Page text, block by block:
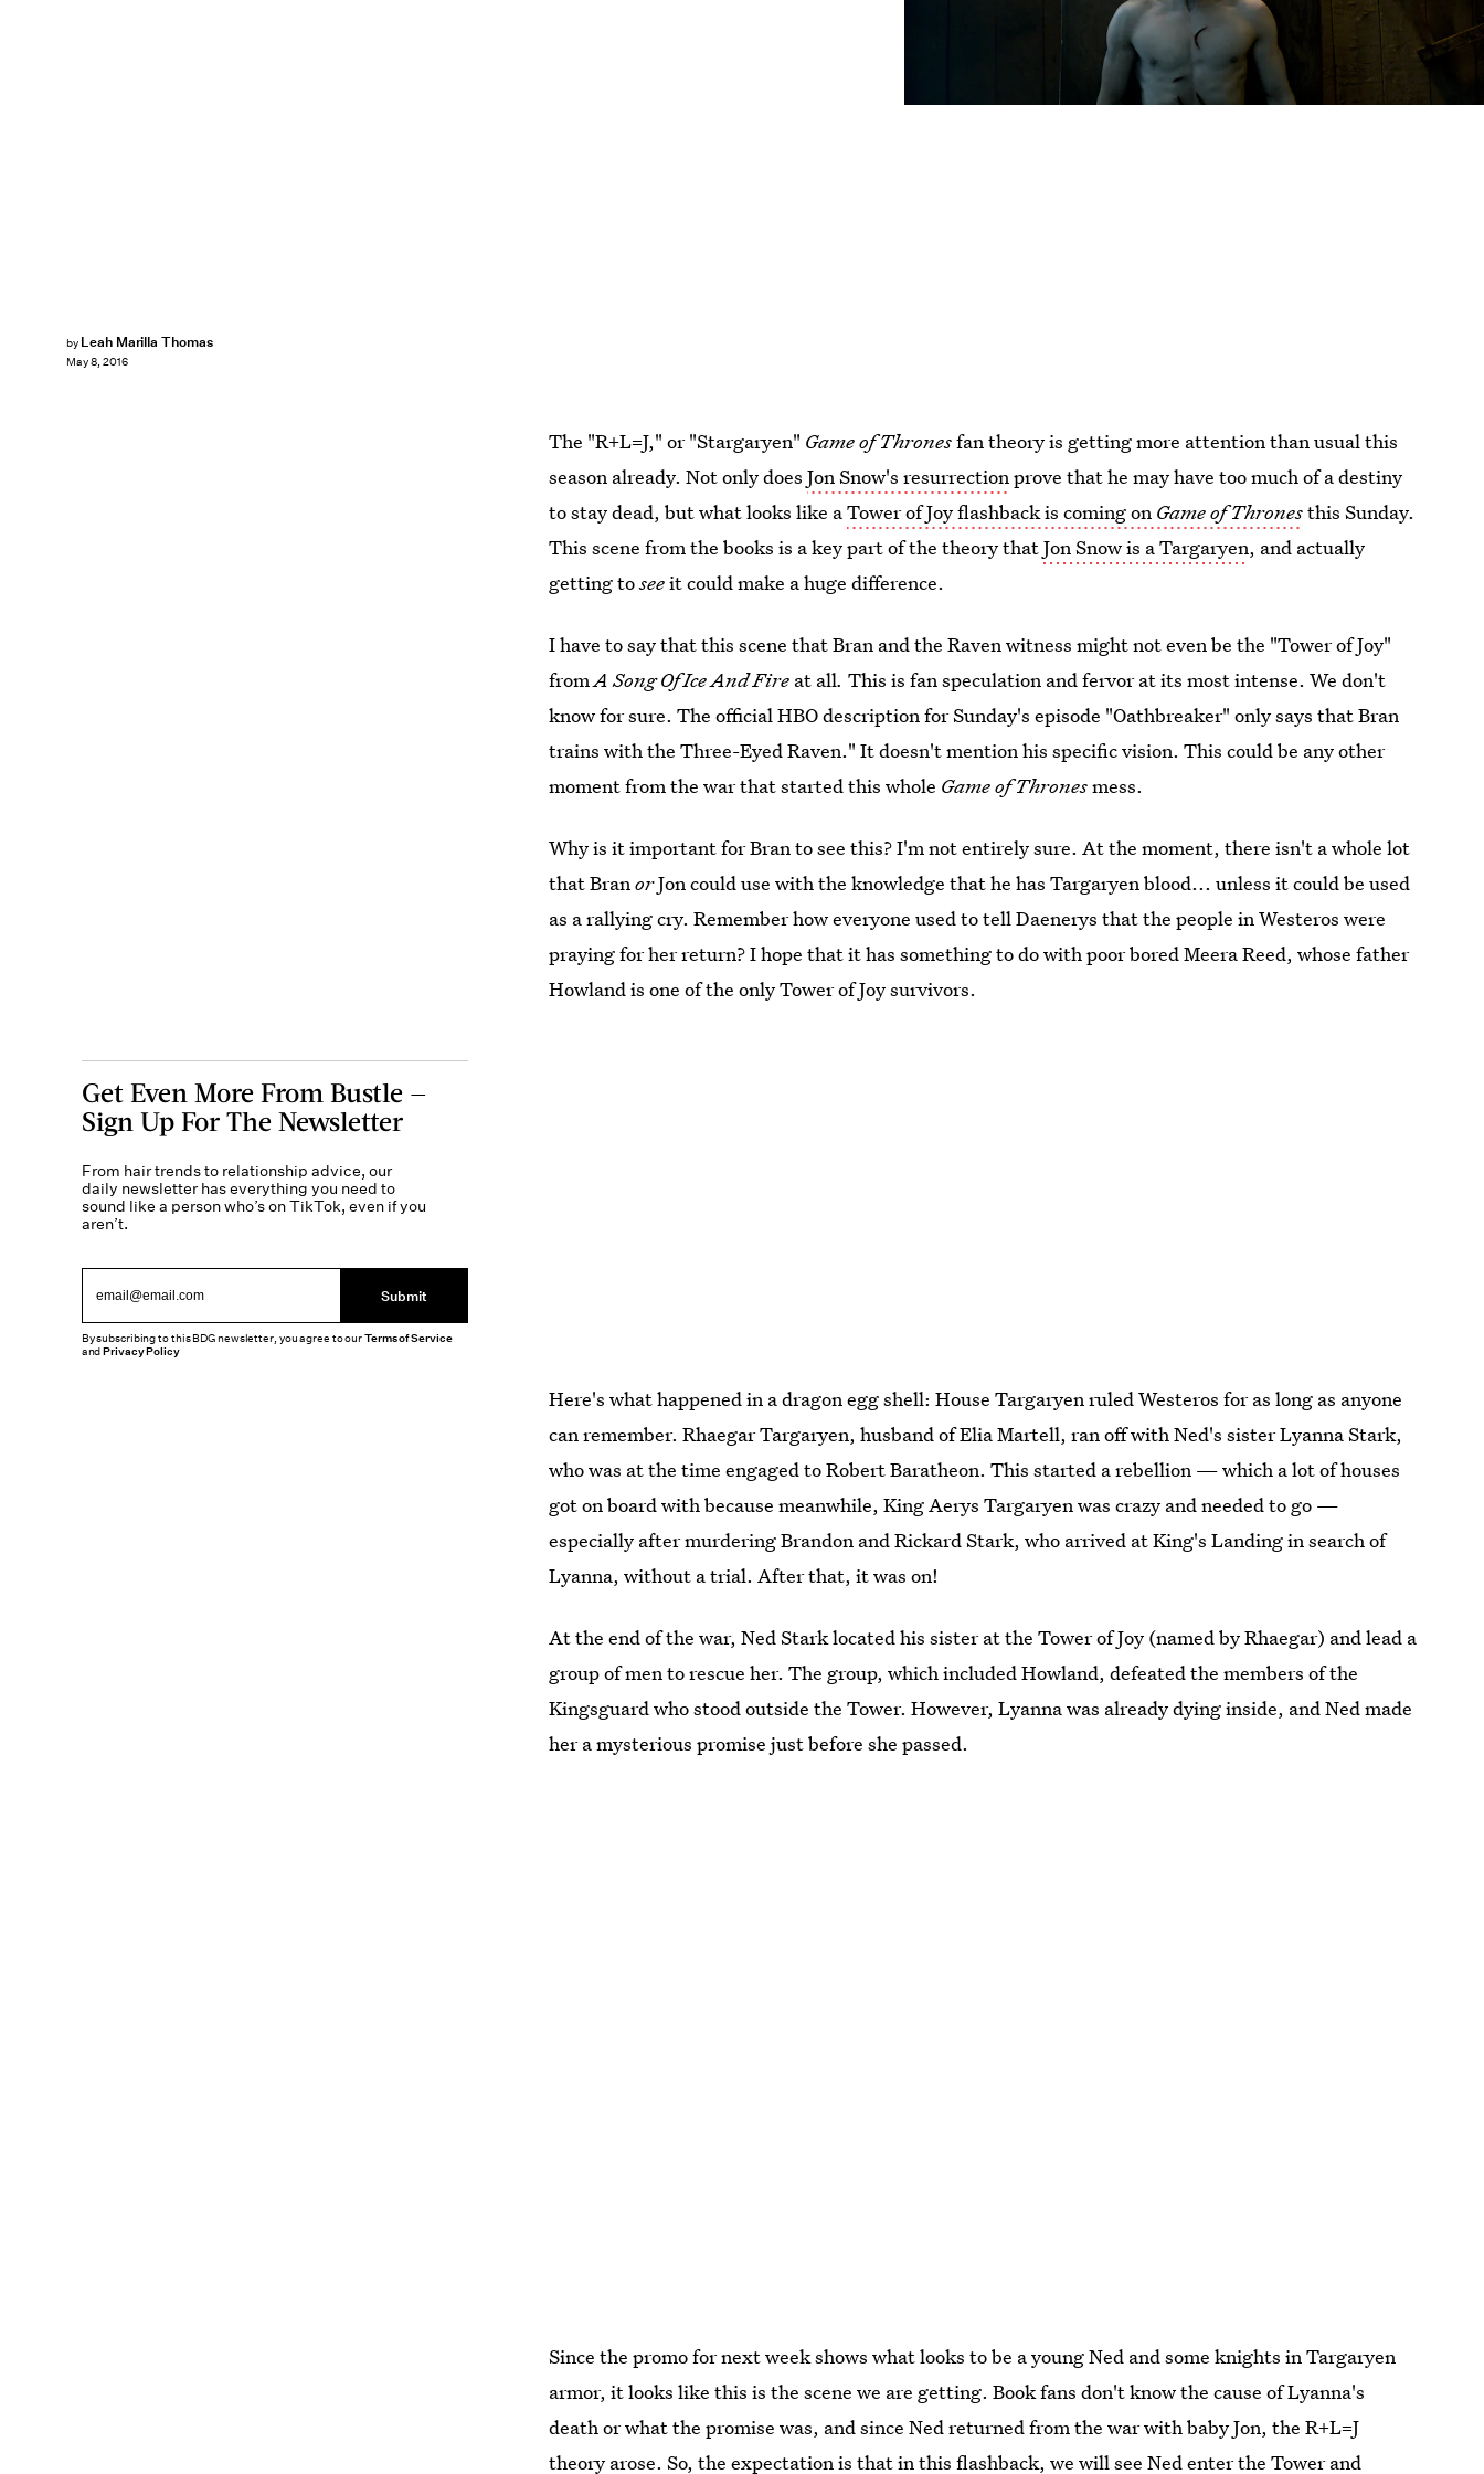
by Leah Marilla Thomas
May 8, 2016
The "R+L=J," or "Stargaryen" Game of Thronesfan theory is getting more attention than usual this
season already. Not only doesJon Snow's resurrectionprove that he may have too much of a destiny
to stay dead, but what looks like aTower of Joy flashback is coming on Game of Thronesthis Sunday.
This scene from the books is a key part of the theory thatJon Snow is a Targaryen, and actually
getting toseeit could make a huge difference.
I have to say that this scene that Bran and the Raven witness might not even be the "Tower of Joy"
fromA Song Of Ice And Fire at all. This is fan speculation and fervor at its most intense. We don't
know for sure. The official HBO description for Sunday's episode "Oathbreaker" only says that Bran
trains with the Three-Eyed Raven." It doesn't mention his specific vision. This could be any other
moment from the war that started this whole Game of Thronesmess.
Why is it important for Bran to see this? I'm not entirely sure. At the moment, there isn't a whole lot
that BranorJon could use with the knowledge that he has Targaryen blood... unless it could be used
as a rallying cry. Remember how everyone used to tell Daenerys that the people in Westeros were
praying for her return? I hope that it has something to do with poor bored Meera Reed, whose father
Howland is one of the only Tower of Joy survivors.
Here's what happened in a dragon egg shell: House Targaryen ruled Westeros for as long as anyone
can remember. Rhaegar Targaryen, husband of Elia Martell, ran off with Ned's sister Lyanna Stark,
who was at the time engaged to Robert Baratheon. This started a rebellion — which a lot of houses
got on board with because meanwhile, King Aerys Targaryen was crazy and needed to go —
especially after murdering Brandon and Rickard Stark, who arrived at King's Landing in search of
Lyanna, without a trial. After that, it was on!
At the end of the war, Ned Stark located his sister at the Tower of Joy (named by Rhaegar) and lead a
group of men to rescue her. The group, which included Howland, defeated the members of the
Kingsguard who stood outside the Tower. However, Lyanna was already dying inside, and Ned made
her a mysterious promise just before she passed.
Since the promo for next week shows what looks to be a young Ned and some knights in Targaryen
armor, it looks like this is the scene we are getting. Book fans don't know the cause of Lyanna's
death or what the promise was, and since Ned returned from the war with baby Jon, the R+L=J
theory arose. So, the expectation is that in this flashback, we will see Ned enter the Tower and
Get Even More From Bustle —
Sign Up For The Newsletter
From hair trends to relationship advice, our
daily newsletter has everything you need to
sound like a person who’s on TikTok, even if you
aren’t.
Submit
By subscribing to this BDG newsletter, you agree to ourTerms of Service
andPrivacy Policy